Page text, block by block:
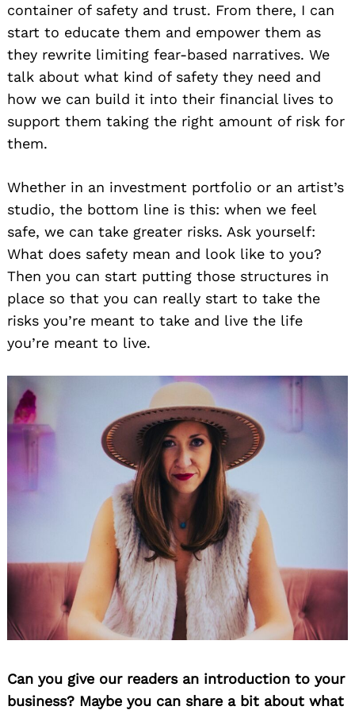
container of safety and trust. From there, I can
start to educate them and empower them as
they rewrite limiting fear-based narratives. We
talk about what kind of safety they need and
how we can build it into their financial lives to
support them taking the right amount of risk for
them.
Whether in an investment portfolio or an artist’s
studio, the bottom line is this: when we feel
safe, we can take greater risks. Ask yourself:
What does safety mean and look like to you?
Then you can start putting those structures in
place so that you can really start to take the
risks you’re meant to take and live the life
you’re meant to live.
Can you give our readers an introduction to your
business? Maybe you can share a bit about what